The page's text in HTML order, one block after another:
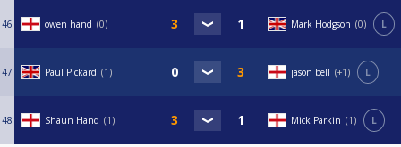
46 owen hand 0 Mark Hodgson 0 L
47 Paul Pickard 1 jason bell +1 L
48 Shaun Hand 1 Mick Parkin 1 L